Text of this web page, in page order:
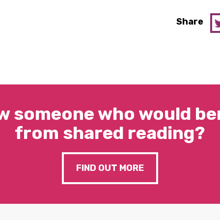
Share
someone who would
from shared reading?
FIND OUT MORE